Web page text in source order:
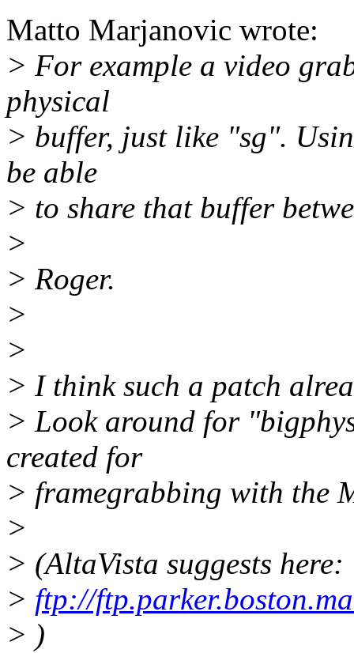
Matto Marjanovic wrote:
> For example a video
physical
> buffer, just like "sg".
be able
> to share that buffer
>
> Roger.
>
>
> I think such a patch
> Look around for
created for
> framegrabbing with the
>
> (AltaVista suggests here:
> ftp://
> )